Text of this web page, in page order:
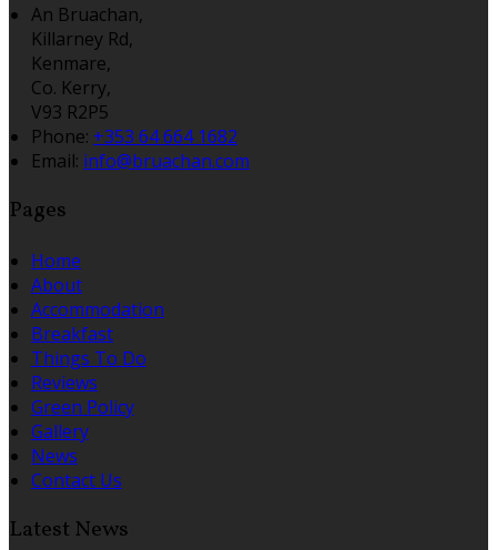
An Bruachan,
Killarney Rd,
Kenmare,
Co. Kerry,
V93 R2P5
Phone: +353 64 664 1682
Email: info@bruachan.com
Pages
Home
About
Accommodation
Breakfast
Things To Do
Reviews
Green Policy
Gallery
News
Contact Us
Latest News